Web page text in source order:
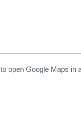
to open Google Maps in